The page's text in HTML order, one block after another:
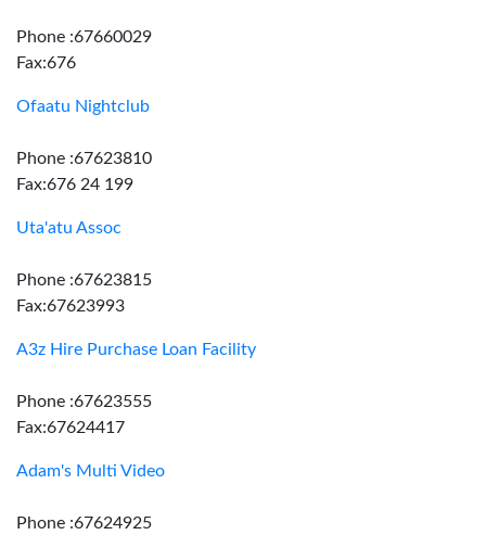
Phone :67660029
Fax:676
Ofaatu Nightclub
Phone :67623810
Fax:676 24 199
Uta'atu Assoc
Phone :67623815
Fax:67623993
A3z Hire Purchase Loan Facility
Phone :67623555
Fax:67624417
Adam's Multi Video
Phone :67624925